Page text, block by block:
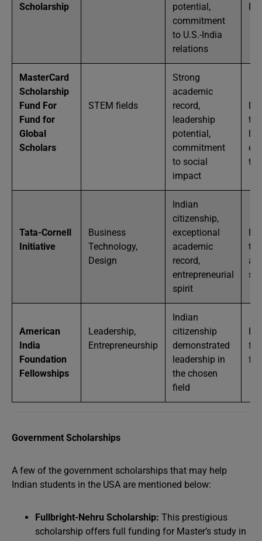
Scholarship
potential,
commitment
to U.S.-India
relations
MasterCard
Scholarship
Fund For
Fund for
Global
Scholars
STEM fields
Strong
academic
record,
leadership
potential,
commitment
to social
impact
Tata-Cornell
Initiative
Business
Technology,
Design
Indian
citizenship,
exceptional
academic
record,
entrepreneurial
spirit
American
India
Foundation
Fellowships
Leadership,
Entrepreneurship
Indian
citizenship
demonstrated
leadership in
the chosen
field
full
Government Scholarships
A few of the government scholarships that may help
Indian students in the USA are mentioned below:
Fullbright-Nehru Scholarship: This prestigious
scholarship offers full funding for Master’s study in